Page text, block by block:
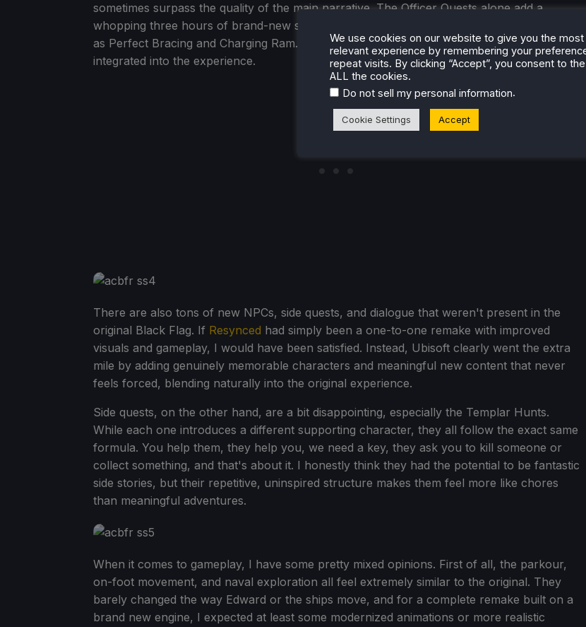
sometimes surpass the quality of the main narrative. The Officer Quests alone add a
whopping three hours of brand-new story content and unlock unique naval abilities such
as Perfect Bracing and Charging Ram. It's an incredible addition that feels perfectly
integrated into the experience.
There are also tons of new NPCs, side quests, and dialogue that weren't present in the
original Black Flag. If Resynced had simply been a one-to-one remake with improved
visuals and gameplay, I would have been satisfied. Instead, Ubisoft clearly went the extra
mile by adding genuinely memorable characters and meaningful new content that never
feels forced, blending naturally into the original experience.
Side quests, on the other hand, are a bit disappointing, especially the Templar Hunts.
While each one introduces a different supporting character, they all follow the exact same
formula. You help them, they help you, we need a key, they ask you to kill someone or
collect something, and that's about it. I honestly think they had the potential to be fantastic
side stories, but their repetitive, uninspired structure makes them feel more like chores
than meaningful adventures.
When it comes to gameplay, I have some pretty mixed opinions. First of all, the parkour,
on-foot movement, and naval exploration all feel extremely similar to the original. They
barely changed the way Edward or the ships move, and for a complete remake built on a
brand new engine, I expected at least some modernized animations or more realistic
We use cookies on our website to give you the most
relevant experience by remembering your
repeat visits. By clicking “Accept”, you consent to
ALL the cookies.
Do not sell my personal information.
Cookie Settings Accept